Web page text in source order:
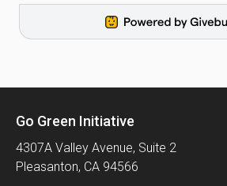
Go Green Initiative
4307A Valley Avenue, Suite 2
Pleasanton, CA 94566